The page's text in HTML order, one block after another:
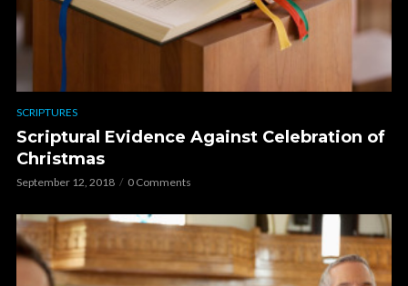
SCRIPTURES
Scriptural Evidence Against Celebration of
Christmas
September 12, 2018 0 Comments